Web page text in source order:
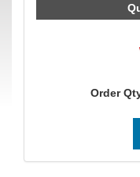
Order